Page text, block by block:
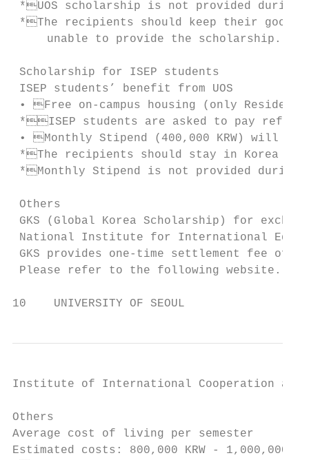
*UOS scholarship is not provided during
*The recipients should keep their
     unable to provide the scholarship.
Scholarship for ISEP students
ISEP students’ benefit from UOS
• Free on-campus housing (only
*ISEP students are asked to pay
• Monthly Stipend (400,000 KRW) will be
*The recipients should stay in Korea
*Monthly Stipend is not provided during
Others
GKS (Global Korea Scholarship) for
National Institute for International
GKS provides one-time settlement fee of
Please refer to the following website.
10    UNIVERSITY OF SEOUL
Institute of International Cooperation and
Others
Average cost of living per semester
Estimated costs: 800,000 KRW - 1,000,000